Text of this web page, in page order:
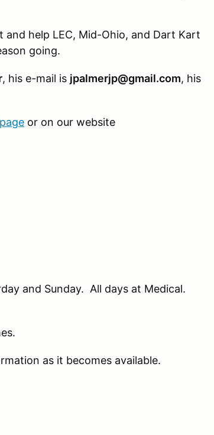
help LEC, Mid-Ohio, and Dart Kart
going.
, his e-mail is jpalmerjp@gmail.com, his
or on our website
and Sunday. All days at Medical.
as it becomes available.